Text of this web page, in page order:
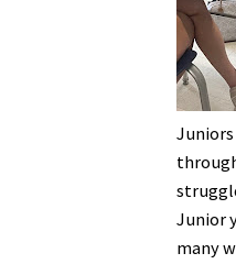
Junior
many